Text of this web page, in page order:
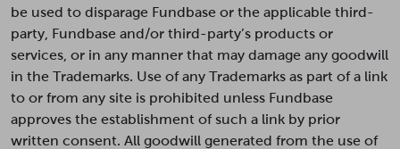
be used to disparage Fundbase or the applicable third-
party, Fundbase and/or third-party’s products or
services, or in any manner that may damage any goodwill
in the Trademarks. Use of any Trademarks as part of a link
to or from any site is prohibited unless Fundbase
approves the establishment of such a link by prior
written consent. All goodwill generated from the use of